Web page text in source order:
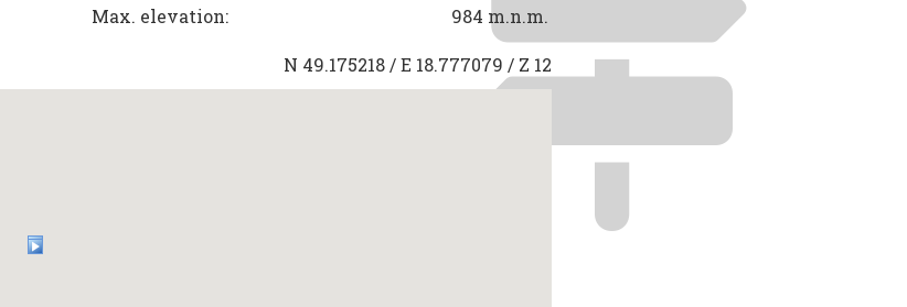
Max. elevation:
984 m.n.m.
N 49.175218 / E 18.777079 / Z 12